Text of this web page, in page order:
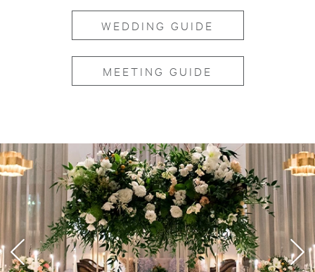
WEDDING GUIDE
MEETING GUIDE